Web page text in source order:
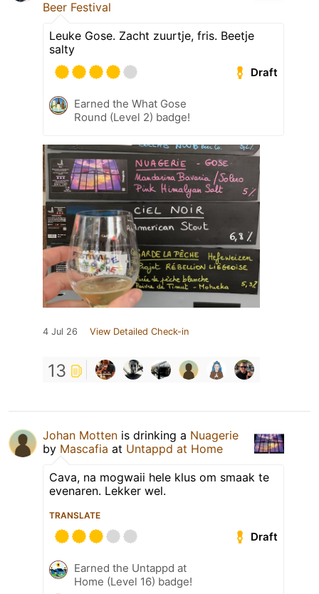
Beer Festival
Leuke Gose. Zacht zuurtje, fris. Beetje
salty
Draft
Earned the What Gose
Round (Level 2) badge!
4 Jul 26 View Detailed Check-in
13
Johan Motten is drinking a Nuagerie
by Mascafia at Untappd at Home
Cava, na mogwaii hele klus om smaak te
evenaren. Lekker wel.
TRANSLATE
Draft
Earned the Untappd at
Home (Level 16) badge!